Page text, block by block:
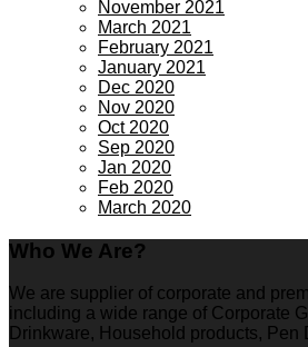
November 2021
March 2021
February 2021
January 2021
Dec 2020
Nov 2020
Oct 2020
Sep 2020
Jan 2020
Feb 2020
March 2020
Who We Are?
We are supplier of corporate and
including a wide range of Corporate
Drinkware, Household products, Pen